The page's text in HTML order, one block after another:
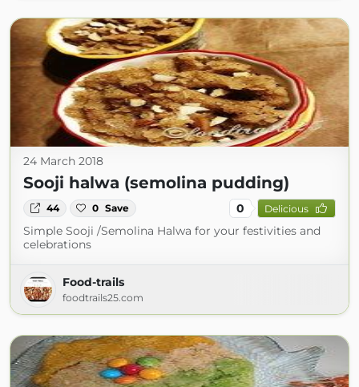
24 March 2018
Sooji halwa (semolina pudding)
44 0 Save 0 Delicious
Simple Sooji /Semolina Halwa for your festivities and
celebrations
Food-trails
foodtrails25.com